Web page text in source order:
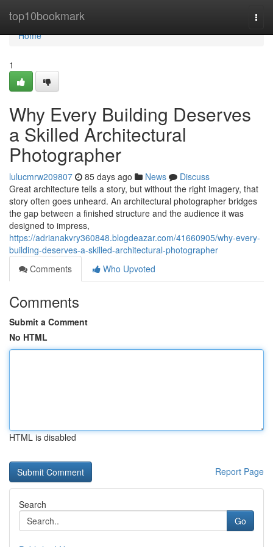
top10bookmark
Home
Home
1
Why Every Building Deserves
a Skilled Architectural
Photographer
lulucmrw209807 85 days ago News
Discuss
Great architecture tells a story, but without the right imagery, that
story often goes unheard. An architectural photographer bridges
the gap between a finished structure and the audience it was
designed to impress,
https://adrianakvry360848.blogdeazar.com/41660905/why-every-
building-deserves-a-skilled-architectural-photographer
Comments
Who Upvoted
Comments
Submit a Comment
No HTML
HTML is disabled
Report Page
Search
Go